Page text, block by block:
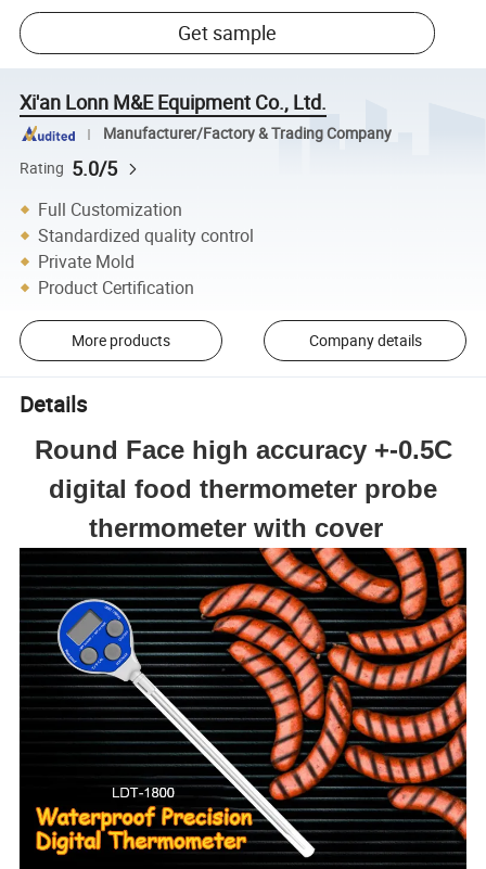
Get sample
Xi'an Lonn M&E Equipment Co., Ltd.
Manufacturer/Factory & Trading Company
Rating 5.0/5
Full Customization
Standardized quality control
Private Mold
Product Certification
More products Company details
Details
Round Face high accuracy +-0.5C
digital food thermometer probe
thermometer with cover